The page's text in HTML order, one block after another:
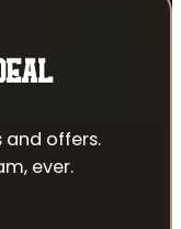
and offers.
ever.